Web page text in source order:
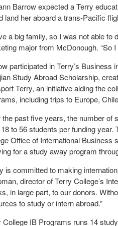
Barrow expected a Terry
land her aboard a trans-Pacific
a big family, so I was not able to
major from McDonough. “So
participated in Terry’s
Study Abroad Scholarship,
Terry, an initiative aiding the
including trips to Europe,
the past five years, the number of
to 56 students per funding
Office of International Business
for a study away program
is committed to making
director of Terry College’s
in large part, to our donors.
to study or intern abroad.”
College IB Programs runs 14